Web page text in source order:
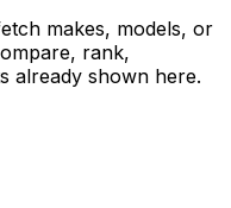
makes, models, or
rank,
already shown here.